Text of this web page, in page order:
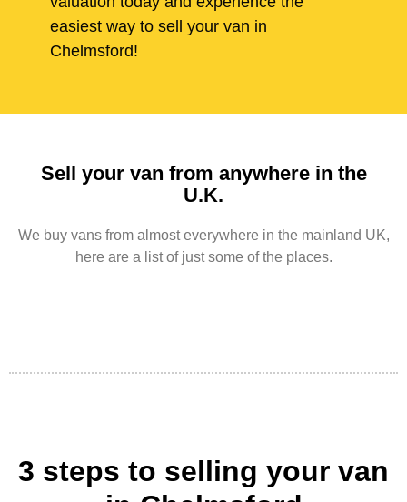
easiest way to sell your van in
Chelmsford!
Sell your van from anywhere in the
U.K.
We buy vans from almost everywhere in the mainland UK,
here are a list of just some of the places.
3 steps to selling your van